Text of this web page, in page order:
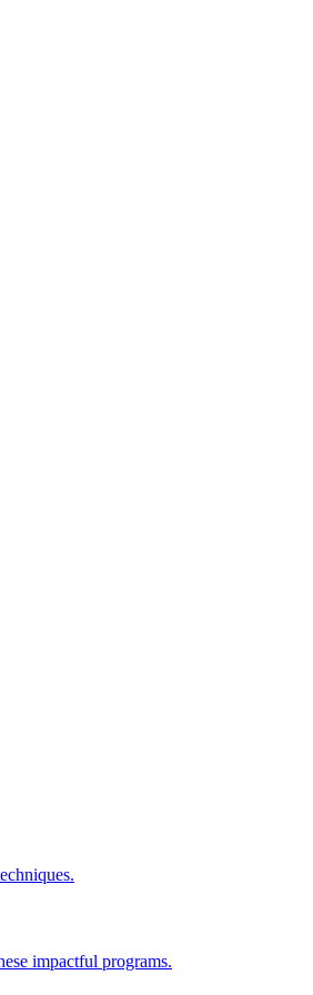
impactful programs.